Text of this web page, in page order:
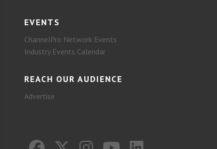
EVENTS
ChannelPro Network Events
Industry Events Calendar
REACH OUR AUDIENCE
Advertise